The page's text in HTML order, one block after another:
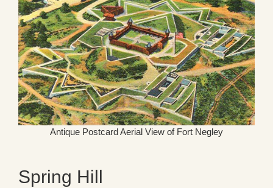
Antique Postcard Aerial View of Fort Negley
Spring Hill